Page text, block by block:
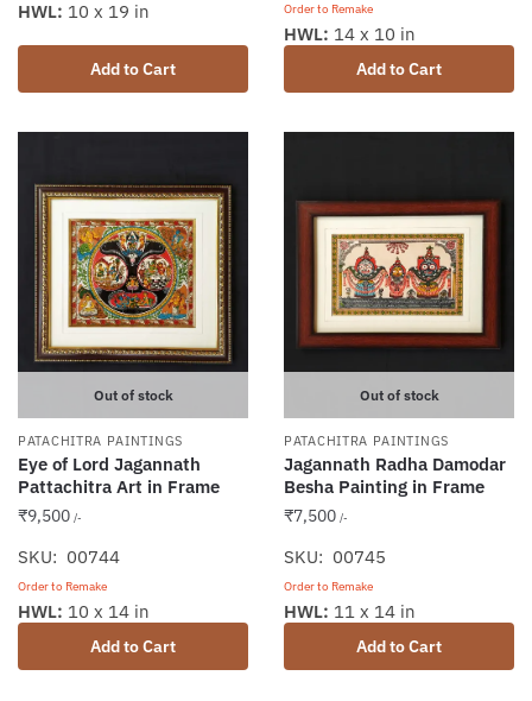
Add to Cart
HWL: 10 x 19 in Order to Remake
Add to Cart
HWL: 14 x 10 in
Out of stock
PATACHITRA PAINTINGS
Eye of Lord Jagannath
Pattachitra Art in Frame
₹9,500 /-
SKU: 00744
Order to Remake
Add to Cart
HWL: 10 x 14 in
Out of stock
PATACHITRA PAINTINGS
Jagannath Radha Damodar
Besha Painting in Frame
₹7,500 /-
SKU: 00745
Order to Remake
Add to Cart
HWL: 11 x 14 in